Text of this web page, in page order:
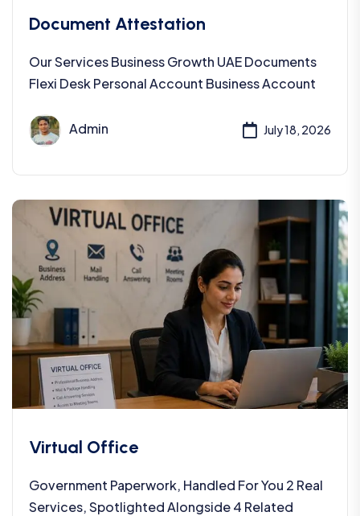
Document Attestation
Our Services Business Growth UAE Documents
Flexi Desk Personal Account Business Account
Admin July 18, 2026
Virtual Office
Government Paperwork, Handled For You 2 Real
Services, Spotlighted Alongside 4 Related